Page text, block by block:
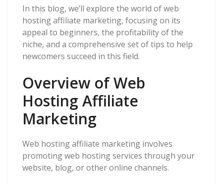
In this blog, we’ll explore the world of web
hosting affiliate marketing, focusing on its
appeal to beginners, the profitability of the
niche, and a comprehensive set of tips to help
newcomers succeed in this field.
Overview of Web
Hosting Affiliate
Marketing
Web hosting affiliate marketing involves
promoting web hosting services through your
website, blog, or other online channels.